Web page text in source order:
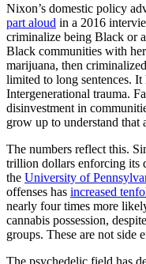
Nixon’s domestic policy
part aloud in a 2016
criminalize being Black or
Black communities with
marijuana, then
limited to long sentences.
Intergenerational trauma.
disinvestment in
grow up to understand that
The numbers reflect this.
trillion dollars enforcing its
the University of
offenses has increased
nearly four times more
cannabis possession,
groups. These are not side
The psychedelic field has